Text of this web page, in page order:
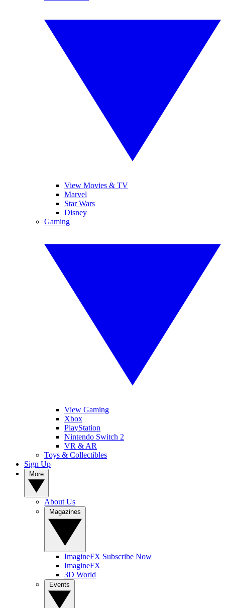
View Movies & TV
Marvel
Star Wars
Disney
Gaming
View Gaming
Xbox
PlayStation
Nintendo Switch 2
VR & AR
Toys & Collectibles
Sign Up
About Us
ImagineFX Subscribe Now
ImagineFX
3D World